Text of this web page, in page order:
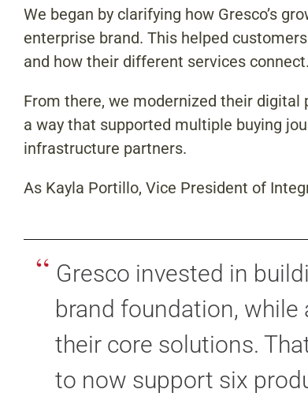
We began by clarifying how Gresco’s
enterprise brand. This helped
and how their different services connect.
From there, we modernized their
a way that supported multiple buying
infrastructure partners.
As Kayla Portillo, Vice President of
“ Gresco invested in
brand foundation,
their core solutions.
to now support six